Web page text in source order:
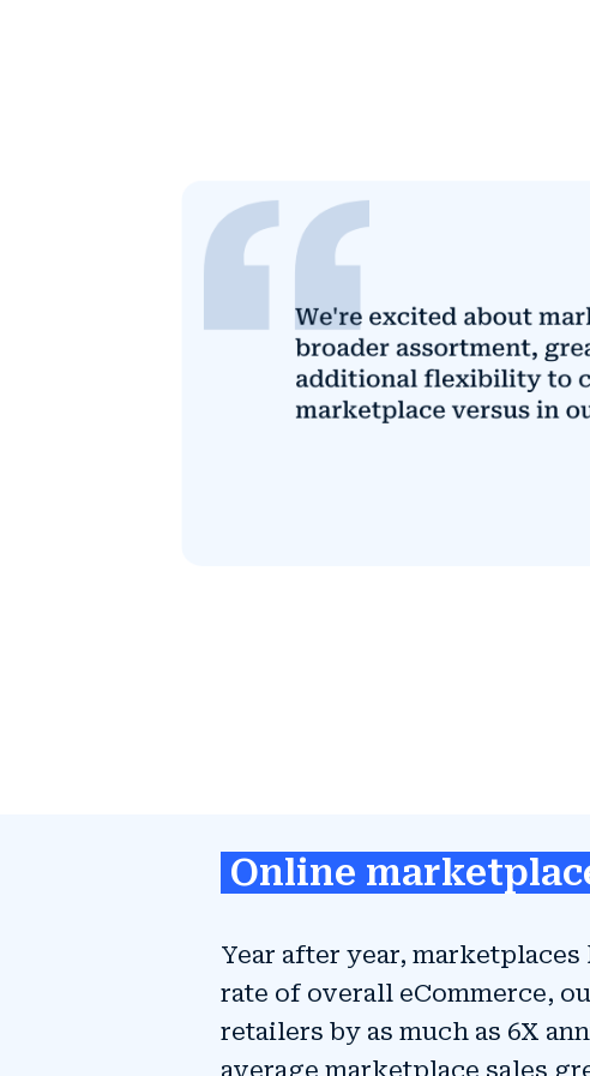
Online
Year after year,
rate of overall eCommerce,
retailers by as much as 6X